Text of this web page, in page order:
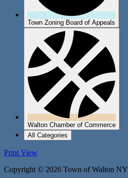
Town Zoning Board of Appeals
Walton Chamber of Commerce
All Categories
Print View
Copyright © 2026 Town of Walton NY